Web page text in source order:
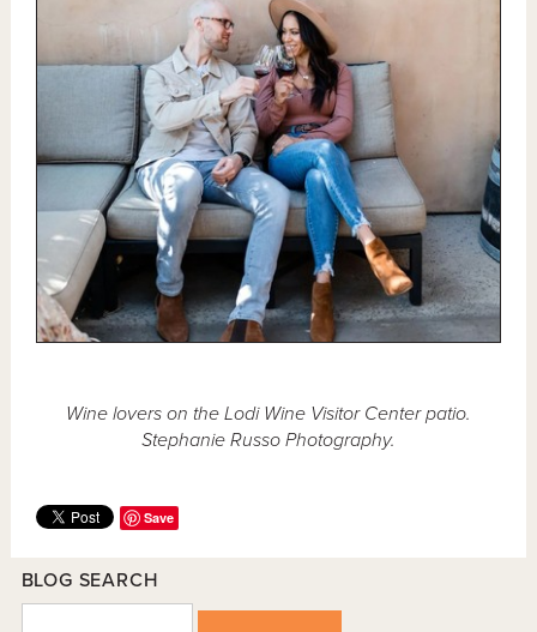
Wine lovers on the Lodi Wine Visitor Center patio.
Stephanie Russo Photography.
Save
BLOG SEARCH